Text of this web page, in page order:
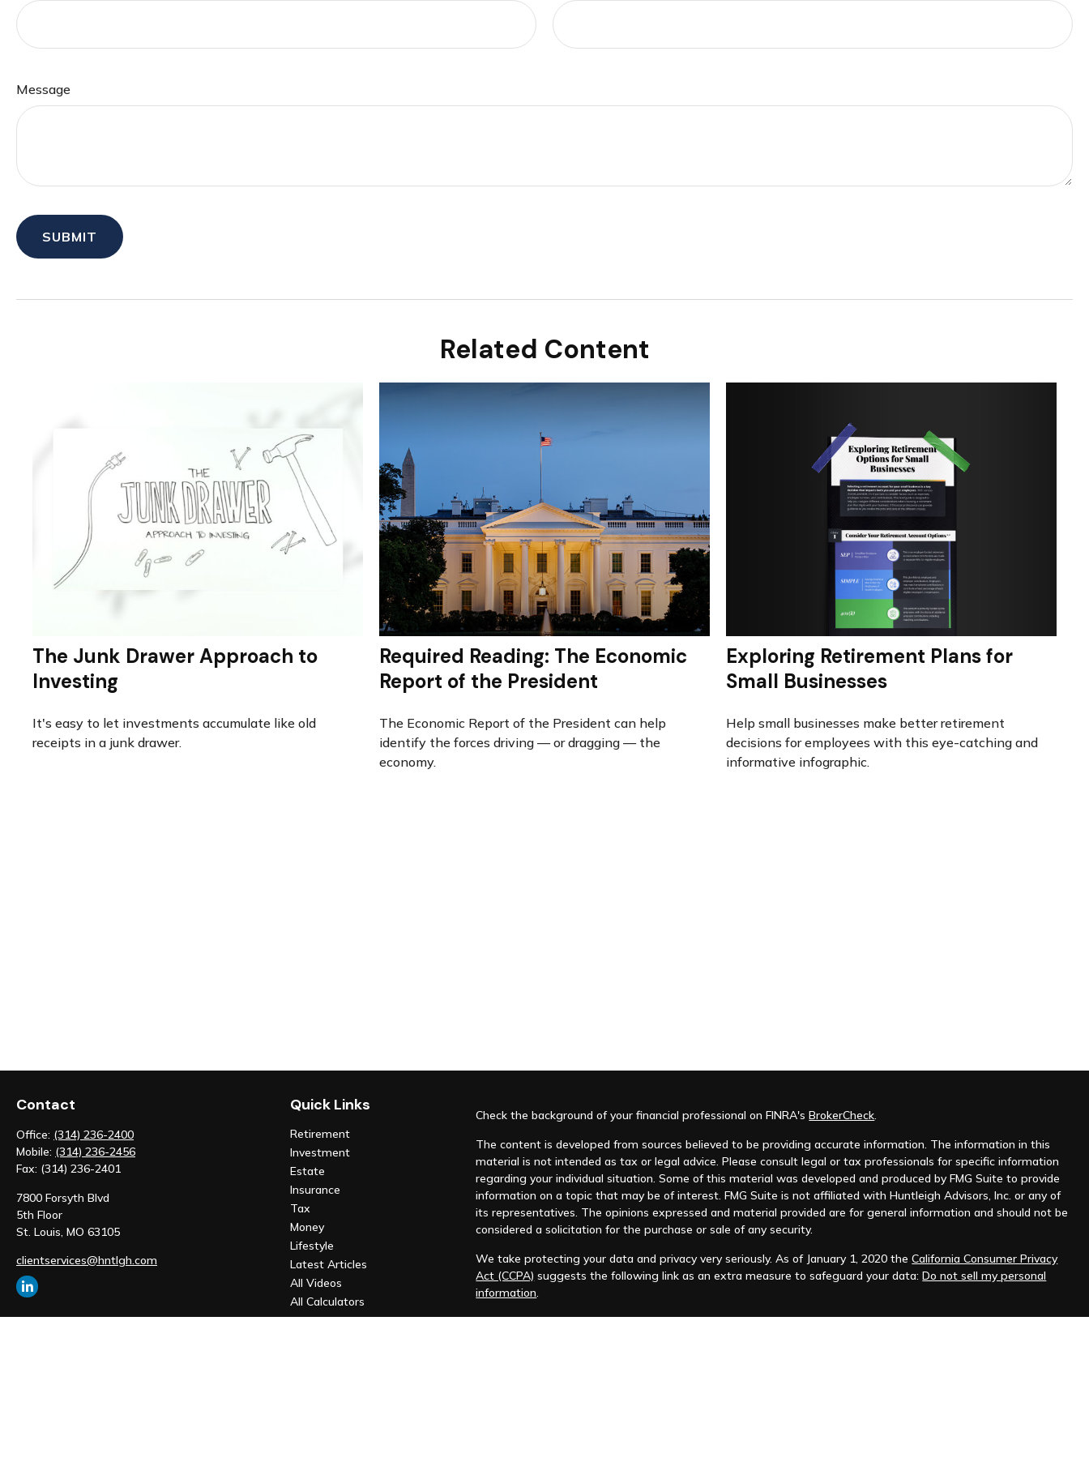
Message
Related Content
The Junk Drawer Approach to
Investing
It's easy to let investments accumulate like old
receipts in a junk drawer.
Required Reading: The Economic
Report of the President
The Economic Report of the President can help
identify the forces driving — or dragging — the
economy.
Exploring Retirement Plans for
Small Businesses
Help small businesses make better retirement
decisions for employees with this eye-catching and
informative infographic.
Contact
Office: (314) 236-2400
Mobile: (314) 236-2456
Fax: (314) 236-2401
7800 Forsyth Blvd
5th Floor
St. Louis, MO 63105
clientservices@hntlgh.com
Quick Links
Retirement
Investment
Estate
Insurance
Tax
Money
Lifestyle
Latest Articles
All Videos
All Calculators
Check the background of your financial professional on FINRA'sBrokerCheck.
The content is developed from sources believed to be providing accurate information. The information in this
material is not intended as tax or legal advice. Please consult legal or tax professionals for specific information
regarding your individual situation. Some of this material was developed and produced by FMG Suite to provide
information on a topic that may be of interest. FMG Suite is not affiliated with Huntleigh Advisors, Inc. or any of
its representatives. The opinions expressed and material provided are for general information and should not be
considered a solicitation for the purchase or sale of any security.
We take protecting your data and privacy very seriously. As of January 1, 2020 theCalifornia Consumer Privacy
Act (CCPA) suggests the following link as an extra measure to safeguard your data:Do not sell my personal
information.
Copyright 2026 FMG Suite.